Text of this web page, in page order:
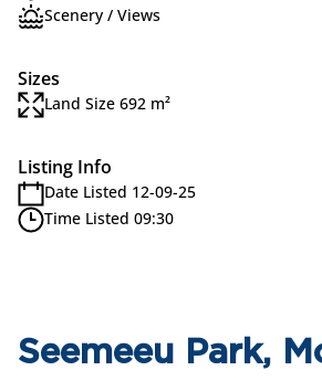
Scenery / Views
Sizes
Land Size 692 m²
Listing Info
Date Listed 12-09-25
Time Listed 09:30
Seemeeu Park,